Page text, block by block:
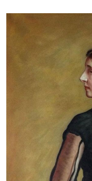
Best Sellers
Custom Art